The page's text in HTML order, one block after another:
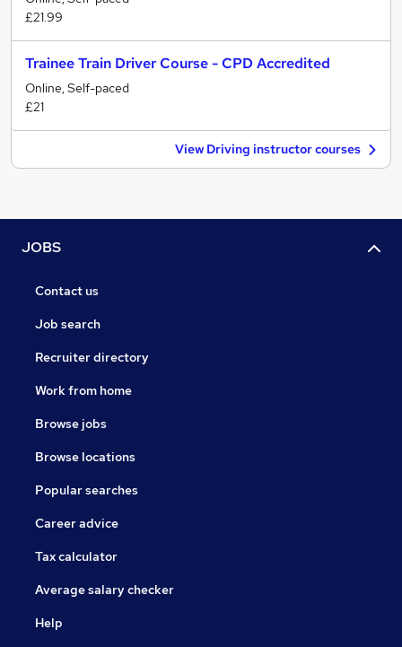
£21.99
Trainee Train Driver Course - CPD Accredited
Online, Self-paced
£21
View Driving instructor courses
JOBS
Contact us
Job search
Recruiter directory
Work from home
Browse jobs
Browse locations
Popular searches
Career advice
Tax calculator
Average salary checker
Help